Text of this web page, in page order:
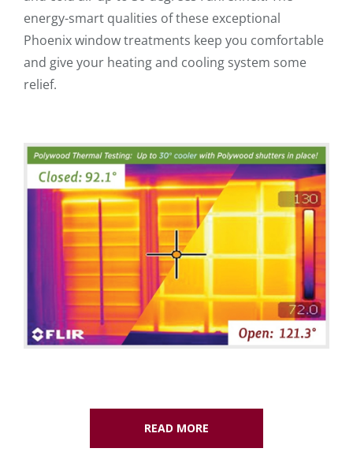
energy-smart qualities of these exceptional
Phoenix window treatments keep you comfortable
and give your heating and cooling system some
relief.
READ MORE